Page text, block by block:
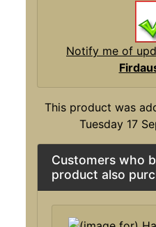
Notify me of
This product was
Tuesday 17
Customers who
product also